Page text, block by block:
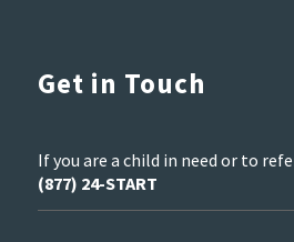
Get in Touch
If you are a child in need or to
(877) 24-START